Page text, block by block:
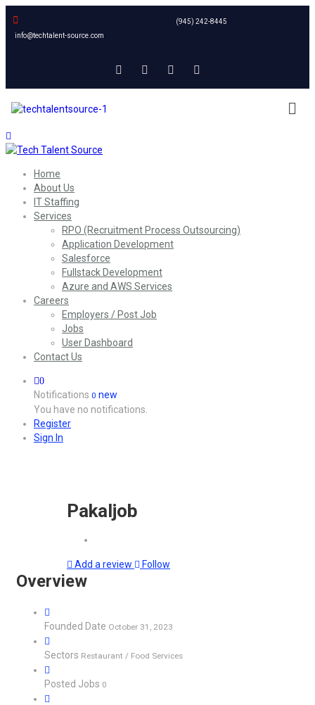
info@techtalent-source.com
(945) 242-8445
Home
About Us
IT Staffing
Services
RPO (Recruitment Process Outsourcing)
Application Development
Salesforce
Fullstack Development
Azure and AWS Services
Careers
Employers / Post Job
Jobs
User Dashboard
Contact Us
0
Notifications 0 new
You have no notifications.
Register
Sign In
Pakaljob
Add a review Follow
Overview
Founded Date October 31, 2023
Sectors Restaurant / Food Services
Posted Jobs 0